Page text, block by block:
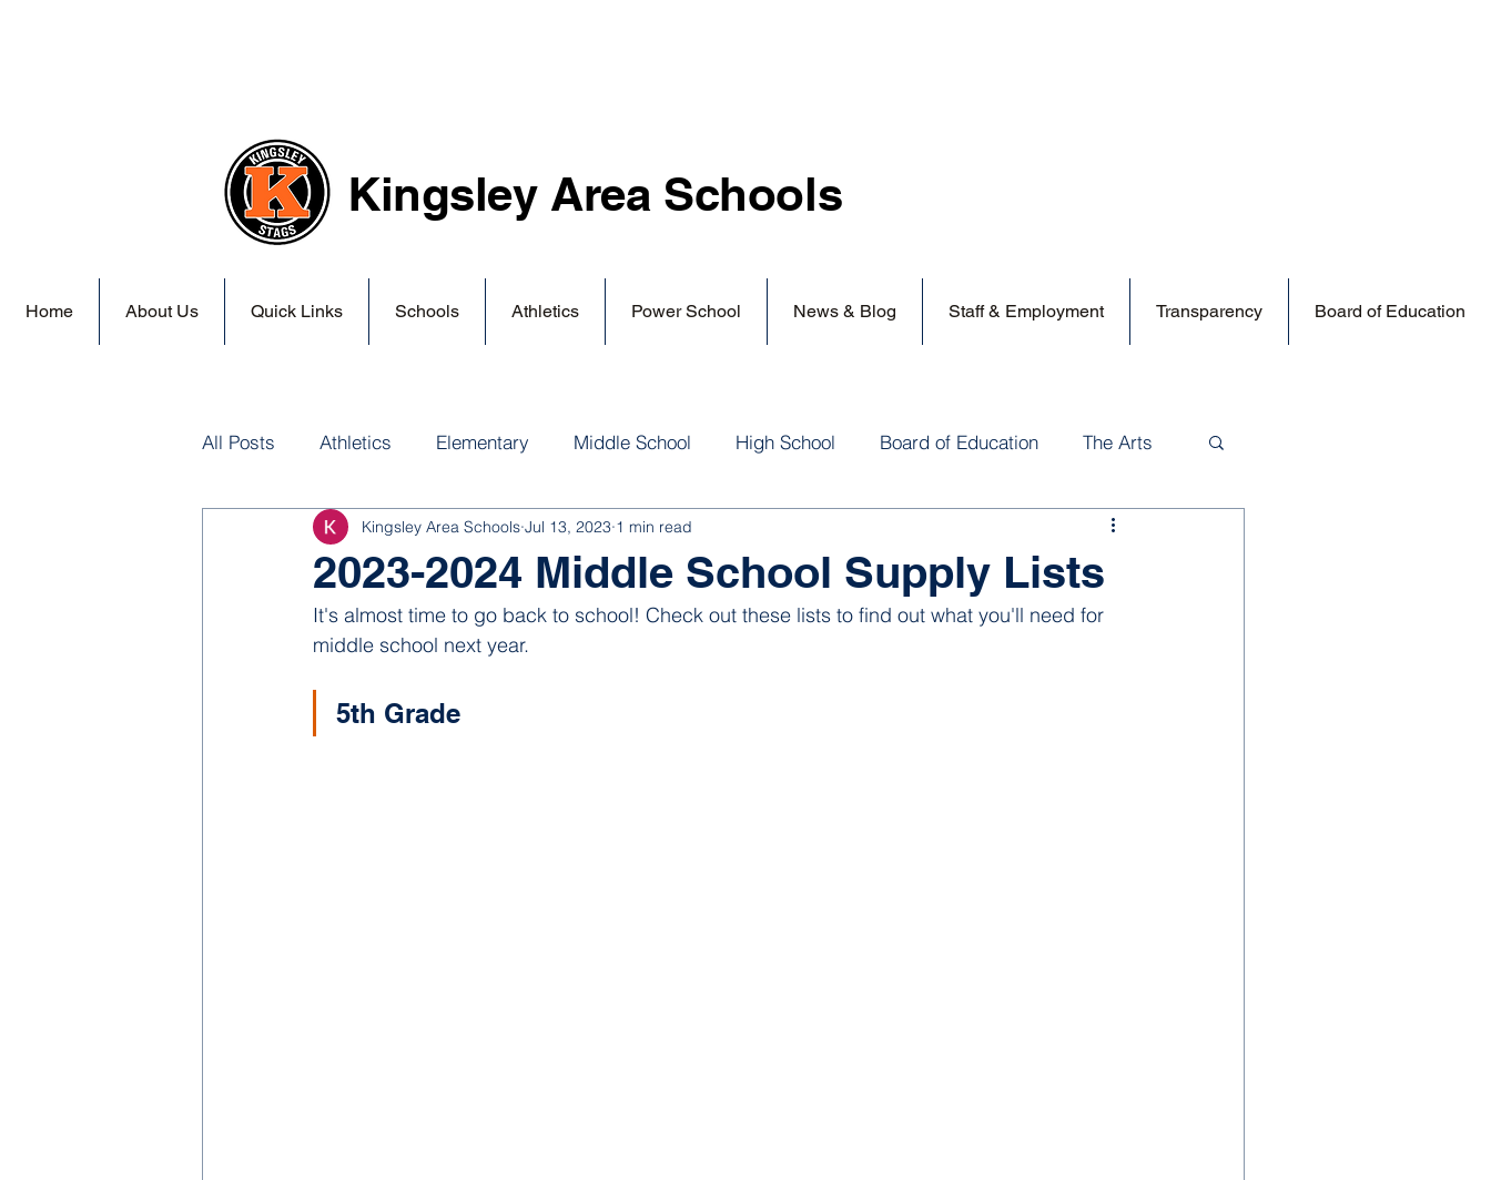
Kingsley Area Schools
Home About Us Quick Links Schools Athletics Power School News & Blog Staff & Employment Transparency Board of Education
All Posts Athletics Elementary Middle School High School Board of Education The Arts
NJROTC Bond 2025
2023-2024 Middle School Supply Lists
Kingsley Area Schools Jul 13, 2023 1 min read
It's almost time to go back to school! Check out these lists to find out what you'll need for
middle school next year.
5th Grade